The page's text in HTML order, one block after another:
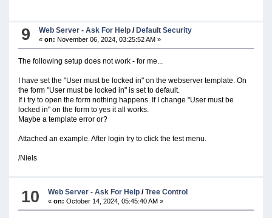
9 Web Server - Ask For Help /Default Security
«on: November 06, 2024, 03:25:52 AM »
The following setup does not work - for me...
I have set the "User must be locked in" on the webserver template. On
the form "User must be locked in" is set to default.
If i try to open the form nothing happens. If I change "User must be
locked in" on the form to yes it all works.
Maybe a template error or?
Attached an example. After login try to click the test menu.
/Niels
10 Web Server - Ask For Help /Tree Control
«on: October 14, 2024, 05:45:40 AM »